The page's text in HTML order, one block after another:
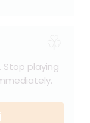
Stop playing